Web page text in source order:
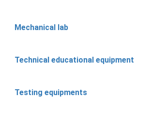
Mechanical lab
Technical educational equipment
Testing equipments